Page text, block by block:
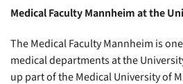
Medical Faculty Mannheim at the
The Medical Faculty Mannheim is
medical departments at the
up part of the Medical University of